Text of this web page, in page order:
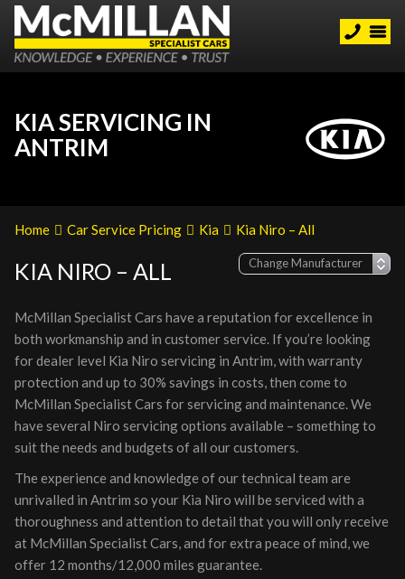
KIA SERVICING IN
ANTRIM
Home Car Service Pricing Kia Kia Niro – All
KIA NIRO – ALL
McMillan Specialist Cars have a reputation for excellence in
both workmanship and in customer service. If you’re looking
for dealer level Kia Niro servicing in Antrim, with warranty
protection and up to 30% savings in costs, then come to
McMillan Specialist Cars for servicing and maintenance. We
have several Niro servicing options available – something to
suit the needs and budgets of all our customers.
The experience and knowledge of our technical team are
unrivalled in Antrim so your Kia Niro will be serviced with a
thoroughness and attention to detail that you will only receive
at McMillan Specialist Cars, and for extra peace of mind, we
offer 12 months/12,000 miles guarantee.